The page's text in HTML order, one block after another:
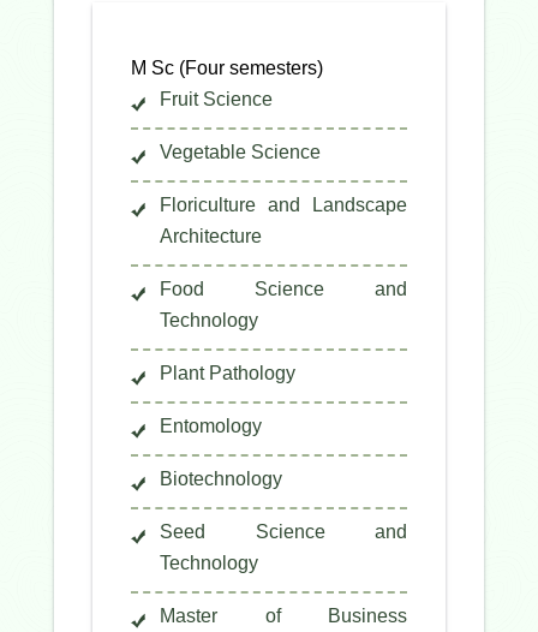
M Sc (Four semesters)
Fruit Science
Vegetable Science
Floriculture and Landscape
Architecture
Food Science and
Technology
Plant Pathology
Entomology
Biotechnology
Seed Science and
Technology
Master of Business